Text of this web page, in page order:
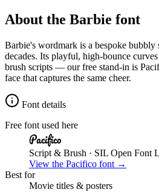
About the Barbie font
Barbie's wordmark is a bespoke bubbly
decades. Its playful, high-bounce
brush scripts — our free stand-in is
face that captures the same cheer.
Font details
Free font used here
Pacifico
Script & Brush · SIL Open Font
View the Pacifico font →
Best for
Movie titles & posters